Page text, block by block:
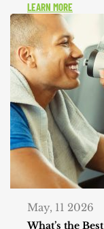
LEARN MORE
May, 11 2026
What’s the